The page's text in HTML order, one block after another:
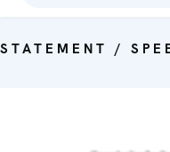
STATEMENT /